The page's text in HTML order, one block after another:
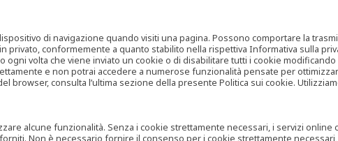
di navigazione quando visiti una pagina. Possono comportare la
privato, conformemente a quanto stabilito nella rispettiva Informativa sulla
volta che viene inviato un cookie o di disabilitare tutti i cookie
e non potrai accedere a numerose funzionalità pensate per
browser, consulta l’ultima sezione della presente Politica sui cookie.
alcune funzionalità. Senza i cookie strettamente necessari, i servizi online
Non è necessario fornire il consenso per i cookie strettamente